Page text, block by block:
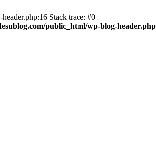
Stack trace: #0
public_html/wp-blog-header.php